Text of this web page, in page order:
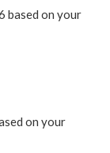
based on your
on your